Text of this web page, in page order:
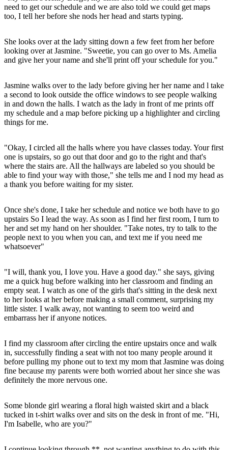
need to get our schedule and we are also told we could get maps
too, I tell her before she nods her head and starts typing.
She looks over at the lady sitting down a few feet from her before
looking over at Jasmine. "Sweetie, you can go over to Ms. Amelia
and give her your name and she'll print off your schedule for you."
Jasmine walks over to the lady before giving her her name and l take
a second to look outside the office windows to see people walking
in and down the halls. I watch as the lady in front of me prints off
my schedule and a map before picking up a highlighter and circling
things for me.
"Okay, I circled all the halls where you have classes today. Your first
one is upstairs, so go out that door and go to the right and that's
where the stairs are. All the hallways are labeled so you should be
able to find your way with those," she tells me and I nod my head as
a thank you before waiting for my sister.
Once she's done, I take her schedule and notice we both have to go
upstairs So I lead the way. As soon as I find her first room, I turn to
her and set my hand on her shoulder. "Take notes, try to talk to the
people next to you when you can, and text me if you need me
whatsoever"
"I will, thank you, I love you. Have a good day." she says, giving
me a quick hug before walking into her classroom and finding an
empty seat. I watch as one of the girls that's sitting in the desk next
to her looks at her before making a small comment, surprising my
little sister. I walk away, not wanting to seem too weird and
embarrass her if anyone notices.
I find my classroom after circling the entire upstairs once and walk
in, successfully finding a seat with not too many people around it
before pulling my phone out to text my mom that Jasmine was doing
fine because my parents were both worried about her since she was
definitely the more nervous one.
Some blonde girl wearing a floral high waisted skirt and a black
tucked in t-shirt walks over and sits on the desk in front of me. "Hi,
I'm Isabelle, who are you?"